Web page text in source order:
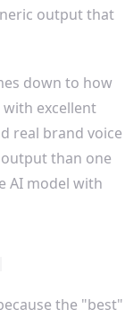
output that
down to how
excellent
real brand voice
than one
AI model with
the "best"